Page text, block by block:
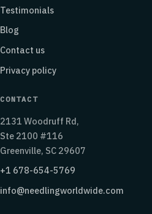
Testimonials
Blog
Contact us
Privacy policy
CONTACT
2131 Woodruff Rd,
Ste 2100 #116
Greenville, SC 29607
+1 678-654-5769
info@needlingworldwide.com